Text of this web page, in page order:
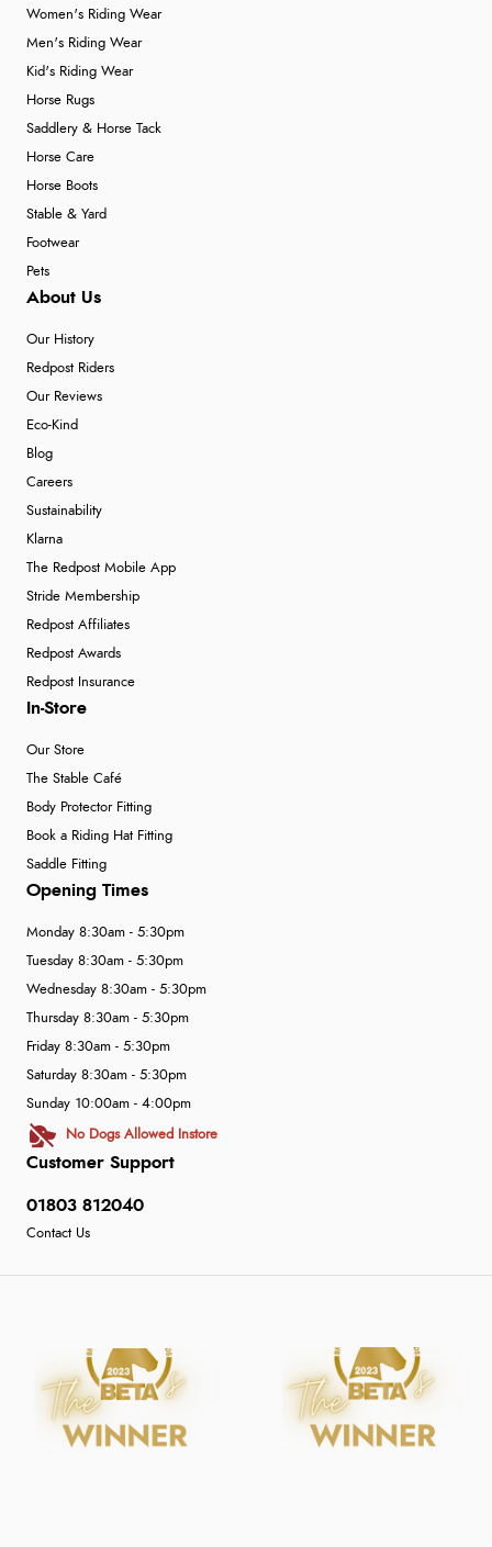
Women's Riding Wear
Men's Riding Wear
Kid's Riding Wear
Horse Rugs
Saddlery & Horse Tack
Horse Care
Horse Boots
Stable & Yard
Footwear
Pets
About Us
Our History
Redpost Riders
Our Reviews
Eco-Kind
Blog
Careers
Sustainability
Klarna
The Redpost Mobile App
Stride Membership
Redpost Affiliates
Redpost Awards
Redpost Insurance
In-Store
Our Store
The Stable Café
Body Protector Fitting
Book a Riding Hat Fitting
Saddle Fitting
Customer Support
01803 812040
Contact Us
Opening Times
Monday 8:30am - 5:30pm
Tuesday 8:30am - 5:30pm
Wednesday 8:30am - 5:30pm
Thursday 8:30am - 5:30pm
Friday 8:30am - 5:30pm
Saturday 8:30am - 5:30pm
Sunday 10:00am - 4:00pm
No Dogs Allowed Instore